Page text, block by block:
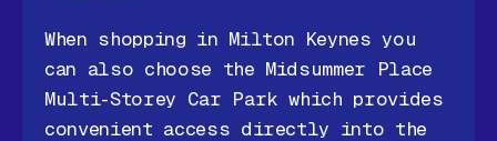
When shopping in Milton Keynes you
can also choose the Midsummer Place
Multi-Storey Car Park which provides
convenient access directly into the